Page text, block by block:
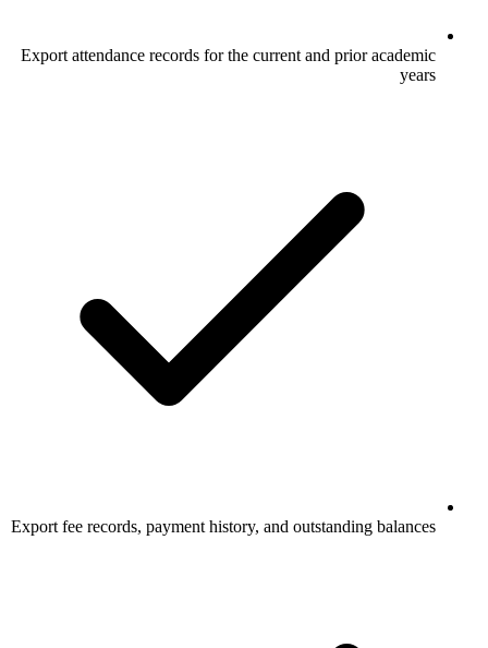
Export attendance records for the current and prior academic
years
Export fee records, payment history, and outstanding balances